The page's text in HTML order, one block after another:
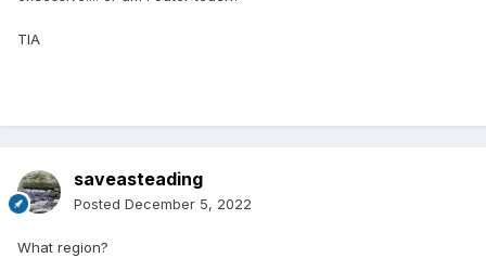
TIA
saveasteading
Posted December 5, 2022
What region?